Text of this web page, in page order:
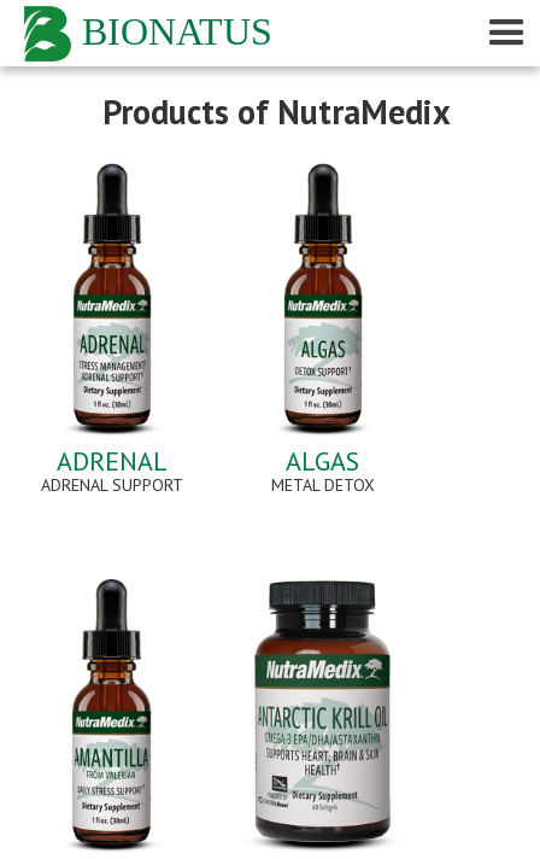
BIONATUS
Products of NutraMedix
ADRENAL
ADRENAL SUPPORT
ALGAS
METAL DETOX